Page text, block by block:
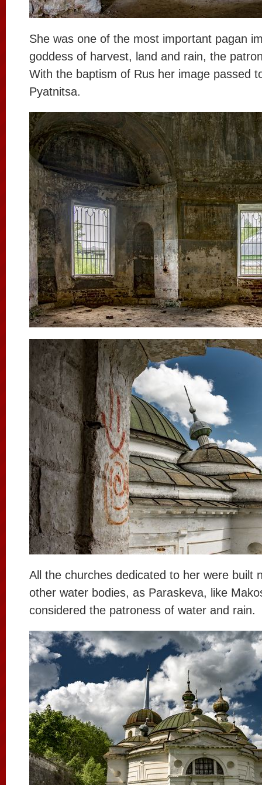
She was one of the most important pagan
goddess of harvest, land and rain, the
With the baptism of Rus her image passed
Pyatnitsa.
All the churches dedicated to her were built
other water bodies, as Paraskeva, like
considered the patroness of water and rain.